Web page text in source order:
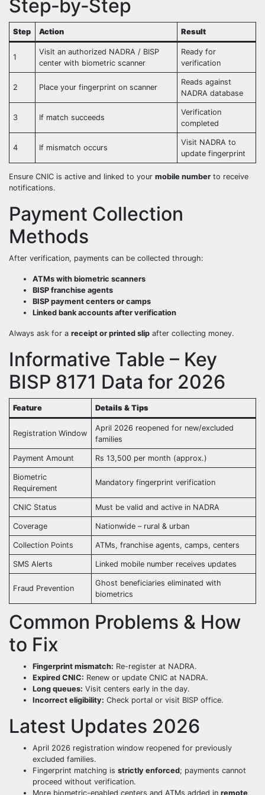
Step‑by‑Step
Step Action Result
1
Visit an authorized NADRA / BISP
center with biometric scanner
Ready for
verification
2 Place your fingerprint on scanner
Reads against
NADRA database
3 If match succeeds
Verification
completed
4 If mismatch occurs
Visit NADRA to
update fingerprint
Ensure CNIC is active and linked to your mobile number to receive
notifications.
Payment Collection
Methods
After verification, payments can be collected through:
ATMs with biometric scanners
BISP franchise agents
BISP payment centers or camps
Linked bank accounts after verification
Always ask for a receipt or printed slip after collecting money.
Informative Table – Key
BISP 8171 Data for 2026
Feature Details & Tips
Registration Window
April 2026 reopened for new/excluded
families
Payment Amount Rs 13,500 per month (approx.)
Biometric
Requirement
Mandatory fingerprint verification
CNIC Status Must be valid and active in NADRA
Coverage Nationwide – rural & urban
Collection Points ATMs, franchise agents, camps, centers
SMS Alerts Linked mobile number receives updates
Fraud Prevention
Ghost beneficiaries eliminated with
biometrics
Common Problems & How
to Fix
Fingerprint mismatch: Re-register at NADRA.
Expired CNIC: Renew or update CNIC at NADRA.
Long queues: Visit centers early in the day.
Incorrect eligibility: Check portal or visit BISP office.
Latest Updates 2026
April 2026 registration window reopened for previously
excluded families.
Fingerprint matching is strictly enforced; payments cannot
proceed without verification.
More biometric-enabled centers and ATMs added in remote